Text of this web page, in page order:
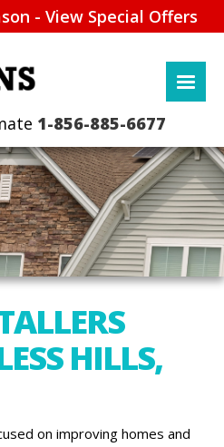
- View Special Offers
1-856-885-6677
HILLS,
on improving homes and